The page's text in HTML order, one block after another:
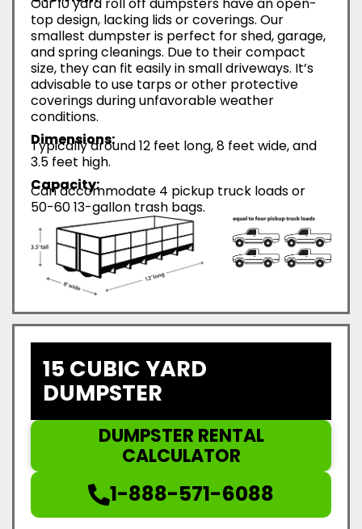
top design, lacking lids or coverings. Our
smallest dumpster is perfect for shed, garage,
and spring cleanings. Due to their compact
size, they can fit easily in small driveways. It’s
advisable to use tarps or other protective
coverings during unfavorable weather
conditions.
Dimensions:
Typically around 12 feet long, 8 feet wide, and
3.5 feet high.
Capacity:
Can accommodate 4 pickup truck loads or
50-60 13-gallon trash bags.
15 CUBIC YARD
DUMPSTER
DUMPSTER RENTAL
CALCULATOR
1-888-571-6088